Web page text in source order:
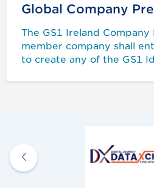
Global Company
The GS1 Ireland
member company shall
to create any of the GS1